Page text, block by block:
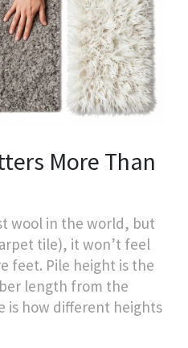
More Than
wool in the world, but
tile), it won’t feel
feet. Pile height is the
length from the
is how different heights